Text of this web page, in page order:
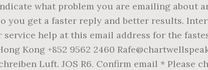
what problem you are emailing about
you get a faster reply and better results.
help at this email address for the
Kong +852 9562 2460
Luft. JOS R6. Confirm email * Please